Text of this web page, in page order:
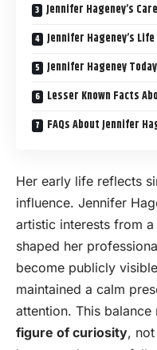
Jennifer Hageney’s
Jennifer Hageney’s
Jennifer Hageney Today
Lesser Known Facts
FAQs About Jennifer
Her early life reflects
influence. Jennifer
artistic interests from
shaped her
become publicly
maintained a calm
attention. This balance
figure of curiosity,